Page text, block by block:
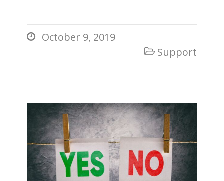
 October 9, 2019
 Support